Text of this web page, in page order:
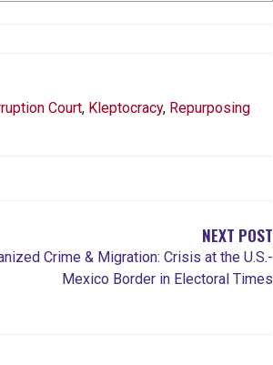
Court, Kleptocracy, Repurposing
NEXT POST
Crime & Migration: Crisis at the U.S.-
Mexico Border in Electoral Times